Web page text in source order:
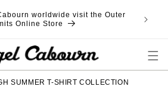
worldwide visit the Outer
Online Store
SUMMER T-SHIRT COLLECTION